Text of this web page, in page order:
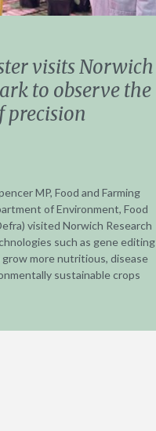
visits Norwich
to observe the
precision
MP, Food and Farming
of Environment, Food
visited Norwich Research
such as gene editing
more nutritious, disease
sustainable crops